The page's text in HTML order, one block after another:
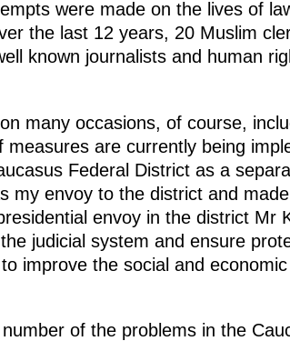
were made on the lives of
the last 12 years, 20 Muslim
known journalists and human
many occasions, of course,
are currently being
Federal District as a
my envoy to the district and
envoy in the district Mr
judicial system and ensure
improve the social and
of the problems in the